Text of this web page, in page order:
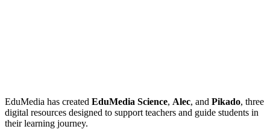
EduMedia has created EduMedia Science, Alec, and Pikado, three
digital resources designed to support teachers and guide students in
their learning journey.